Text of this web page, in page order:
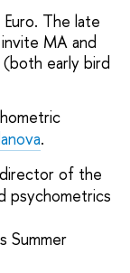
Euro. The late
MA and
(both early bird
.
director of the
psychometrics
Summer